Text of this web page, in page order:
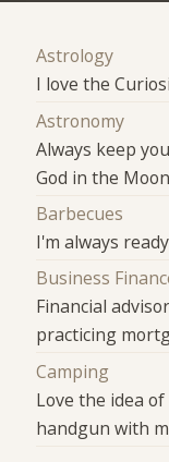
Astrology
I love the
Astronomy
Always keep
God in the
Barbecues
I'm always
Business
Financial
practicing
Camping
Love the idea
handgun with